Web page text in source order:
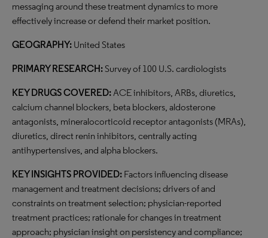
messaging around these treatment dynamics to more
effectively increase or defend their market position.
GEOGRAPHY: United States
PRIMARY RESEARCH:Survey of 100 U.S. cardiologists
KEY DRUGS COVERED:ACE inhibitors, ARBs, diuretics,
calcium channel blockers, beta blockers, aldosterone
antagonists, mineralocorticoid receptor antagonists (MRAs),
diuretics, direct renin inhibitors, centrally acting
antihypertensives, and alpha blockers.
KEY INSIGHTS PROVIDED: Factors influencing disease
management and treatment decisions; drivers of and
constraints on treatment selection; physician-reported
treatment practices; rationale for changes in treatment
approach; physician insight on persistency and compliance;